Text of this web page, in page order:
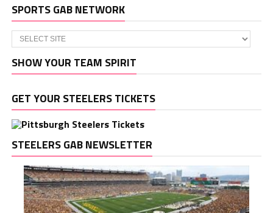
SPORTS GAB NETWORK
SHOW YOUR TEAM SPIRIT
GET YOUR STEELERS TICKETS
STEELERS GAB NEWSLETTER